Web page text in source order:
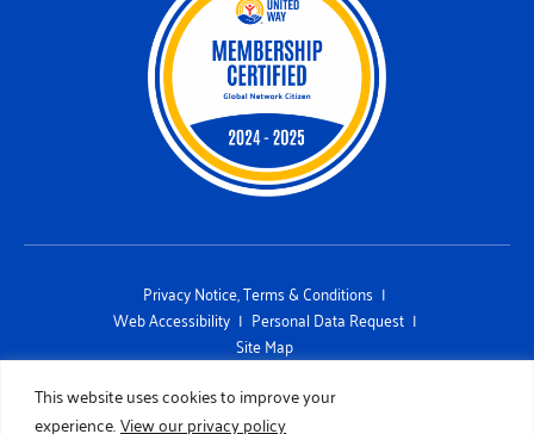
This website uses cookies to improve your
experience.View our privacy policy
Privacy Notice, Terms & Conditions
Web Accessibility
Personal Data Request
Site Map
Terms of Service apply
Copyright 2026 UNITED WAY OF SAN DIEGO COUNTY. All Rights